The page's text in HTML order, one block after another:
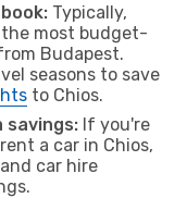
Typically,
the most budget-
Budapest.
seasons to save
to Chios.
savings: If you're
a car in Chios,
and car hire